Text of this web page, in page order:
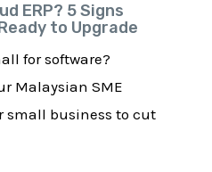
ERP? 5 Signs
to Upgrade
for software?
Malaysian SME
small business to cut